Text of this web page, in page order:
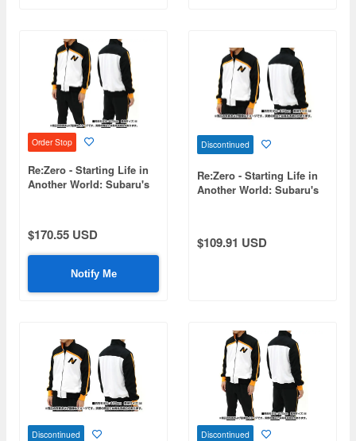
Order Stop
Re:Zero - Starting Life in
Another World: Subaru's
$170.55 USD
Notify Me
Discontinued
Re:Zero - Starting Life in
Another World: Subaru's
$109.91 USD
Discontinued Discontinued